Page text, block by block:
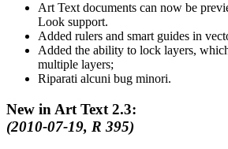
Art Text documents can now be
Look support.
Added rulers and smart guides in
Added the ability to lock layers,
multiple layers;
Riparati alcuni bug minori.
New in Art Text 2.3:
(2010-07-19, R 395)